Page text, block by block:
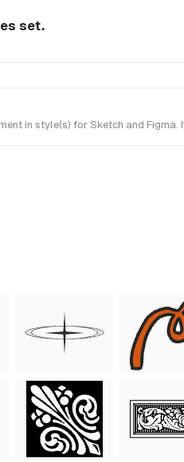
set.
in style(s) for Sketch and